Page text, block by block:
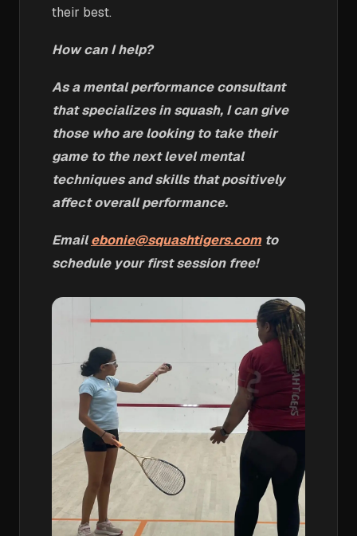
their best.
How can I help?
As a mental performance consultant
that specializes in squash, I can give
those who are looking to take their
game to the next level mental
techniques and skills that positively
affect overall performance.
Emailebonie@squashtigers.comto
schedule your first session free!